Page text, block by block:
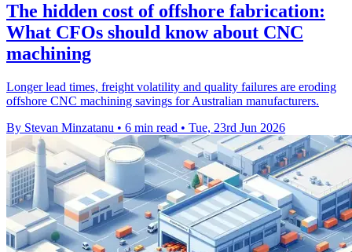
The hidden cost of offshore fabrication:
What CFOs should know about CNC
machining
Longer lead times, freight volatility and quality failures are eroding
offshore CNC machining savings for Australian manufacturers.
By Stevan Minzatanu • 6 min read • Tue, 23rd Jun 2026